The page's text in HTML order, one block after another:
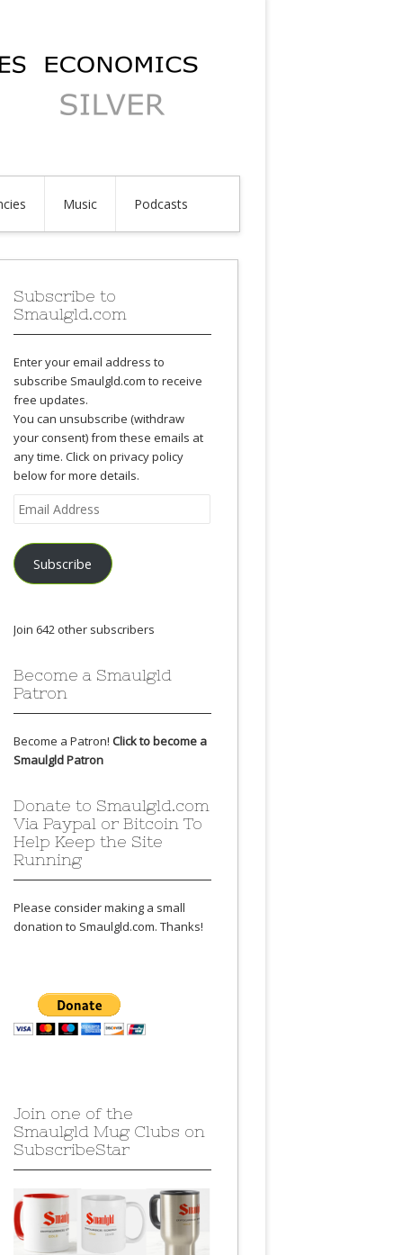
Music Podcasts
Subscribe to
Smaulgld.com
Enter your email address to
subscribe Smaulgld.com to receive
free updates.
You can unsubscribe (withdraw
your consent) from these emails at
any time. Click on privacy policy
below for more details.
Email
Address
Subscribe
Join 642 other subscribers
Become a Smaulgld
Patron
Become a Patron! Click to become a
Smaulgld Patron
Donate to Smaulgld.com
Via Paypal or Bitcoin To
Help Keep the Site
Running
Please consider making a small
donation to Smaulgld.com. Thanks!
Join one of the
Smaulgld Mug Clubs on
SubscribeStar